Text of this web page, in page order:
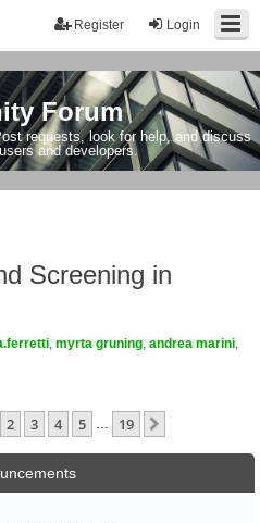
Login
Register
Forum
requests, look for help, and discuss
and developers.
Screening in
myrta gruning andrea marini
1Of19
2 3 4 5 19